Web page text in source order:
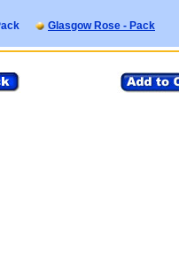
Glasgow Rose - Pack